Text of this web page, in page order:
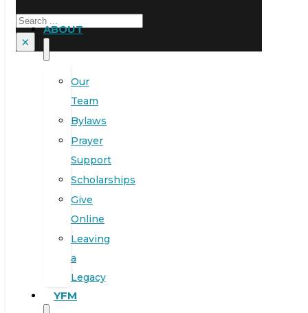
Search
×
ABOUT
Our
Team
Bylaws
Prayer
Support
Scholarships
Give
Online
Leaving
a
Legacy
YFM